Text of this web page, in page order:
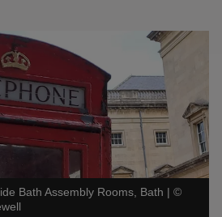
Bath Assembly Rooms, Bath | ©